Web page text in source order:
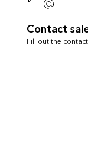
Contact
Fill out the